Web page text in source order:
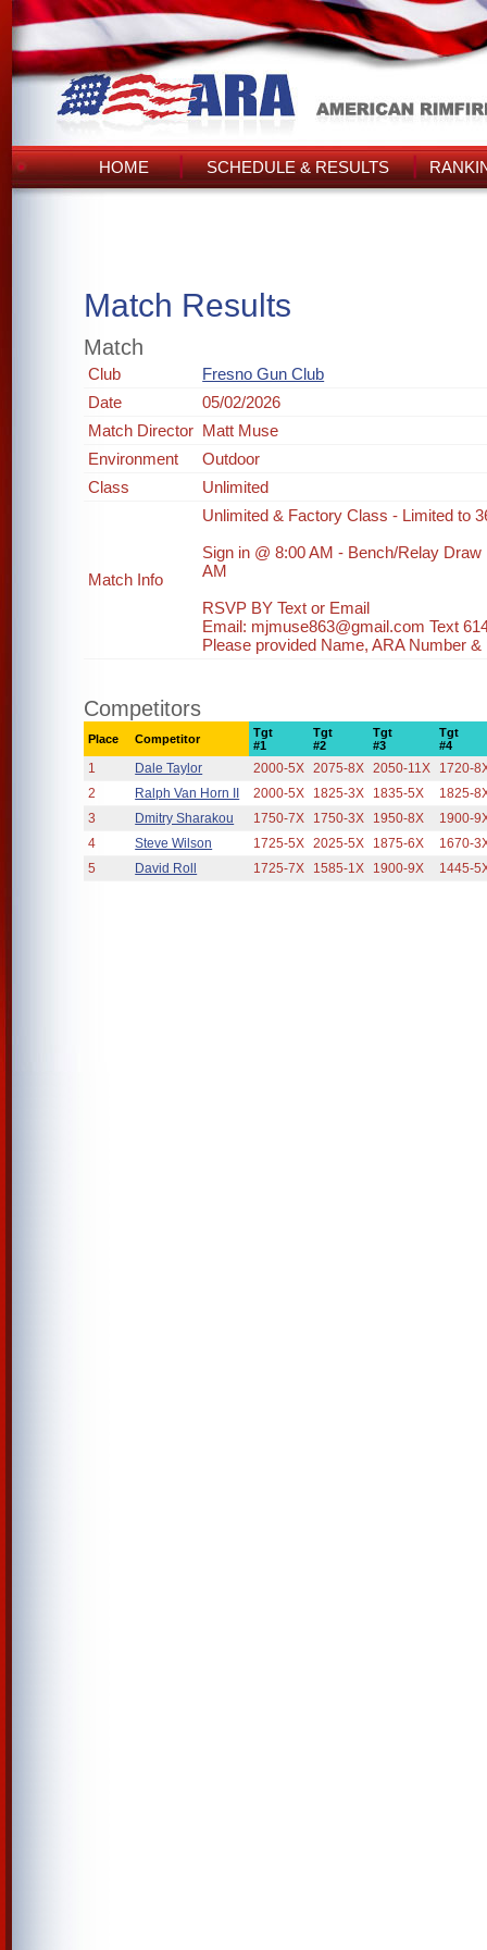
HOME SCHEDULE & RESULTS
Match Results
Match
Club
Fresno Gun Club
Date
05/02/2026
Match Director Matt Muse
Environment
Outdoor
Class
Unlimited
Match Info
Unlimited & Factory Class - Limited to
Sign in @ 8:00 AM - Bench/Relay Draw
AM
RSVP BY Text or Email
Email: mjmuse863@gmail.com Text
Please provided Name, ARA Number
Competitors
Place Competitor
Tgt
#1
Tgt
#2
Tgt
#3
Tgt
#4
1 Dale Taylor 2000-5X 2075-8X 2050-11X
1720-
2
Ralph Van Horn II 2000-5X 1825-3X 1835-5X
1825-
3
Dmitry Sharakou 1750-7X 1750-3X 1950-8X
1900-
4
Steve Wilson 1725-5X 2025-5X 1875-6X
1670-
5
David Roll 1725-7X 1585-1X 1900-9X 1445-